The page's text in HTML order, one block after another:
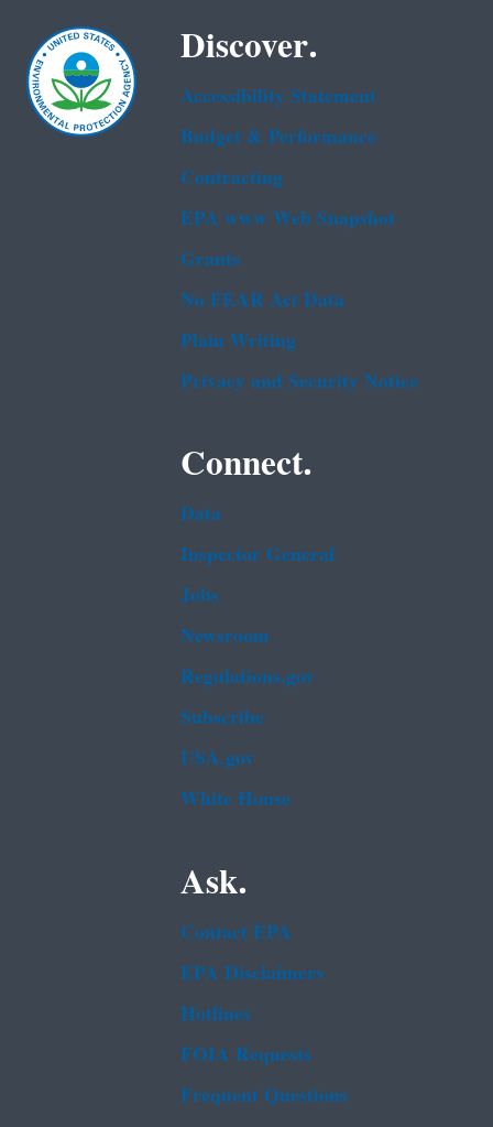
Discover.
Accessibility Statement
Budget & Performance
Contracting
EPA www Web Snapshot
Grants
No FEAR Act Data
Plain Writing
Privacy and Security Notice
Connect.
Data
Inspector General
Jobs
Newsroom
Regulations.gov
Subscribe
USA.gov
White House
Ask.
Contact EPA
EPA Disclaimers
Hotlines
FOIA Requests
Frequent Questions